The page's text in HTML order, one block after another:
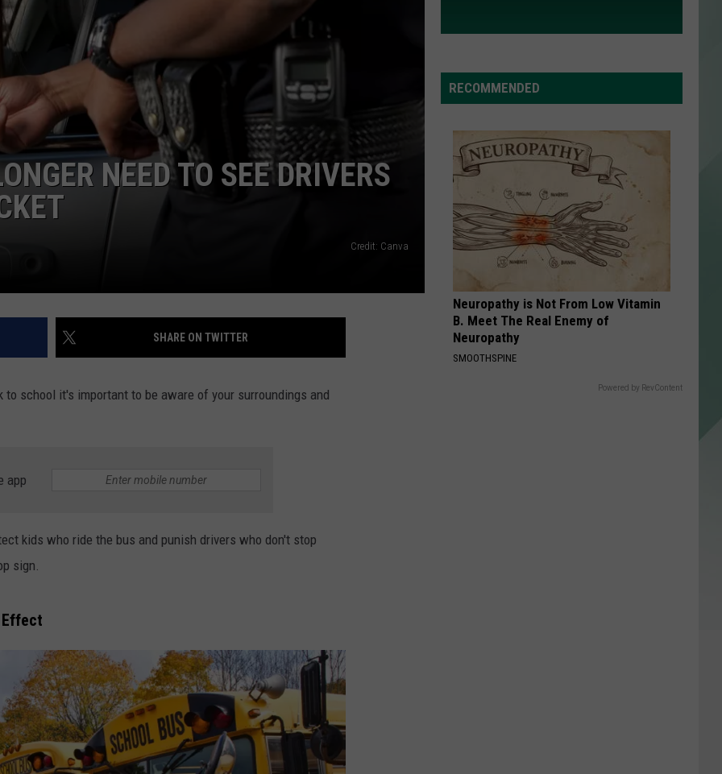
NEED TO SEE DRIVERS
Credit: Canva
SHARE ON TWITTER
school it's important to be aware of your surroundings and
app
kids who ride the bus and punish drivers who don't stop
sign.
Effect
RECOMMENDED
Neuropathy is Not From Low Vitamin
B. Meet The Real Enemy of
Neuropathy
SMOOTHSPINE
Powered by RevContent